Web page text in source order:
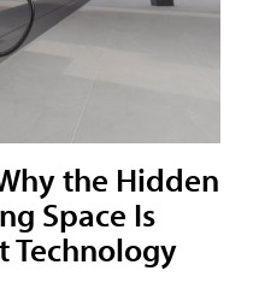
the Hidden
Space Is
Technology